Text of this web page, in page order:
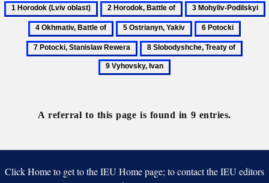
1
Horodok
2
Horodok,
Battle
of
3
Mohyliv-
Podilskyi
5
Ostrianyn,
Yakiv
6
Potocki
8
Slobodyshche,
Treaty
A referral to this page is found in 9 entries.
Click Home to get to the IEU Home page; to contact the IEU editors